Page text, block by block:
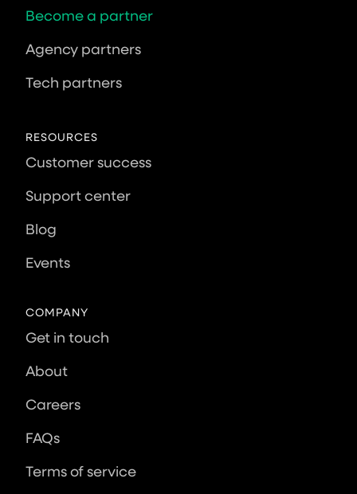
Become a partner
Agency partners
Tech partners
RESOURCES
Customer success
Support center
Blog
Events
COMPANY
Get in touch
About
Careers
FAQs
Terms of service